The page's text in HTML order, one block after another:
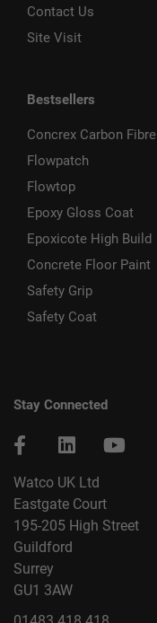
Contact Us
Site Visit
Bestsellers
Concrex Carbon Fibre
Flowpatch
Flowtop
Epoxy Gloss Coat
Epoxicote High Build
Concrete Floor Paint
Safety Grip
Safety Coat
Stay Connected
Watco UK Ltd
Eastgate Court
195-205 High Street
Guildford
Surrey
GU1 3AW